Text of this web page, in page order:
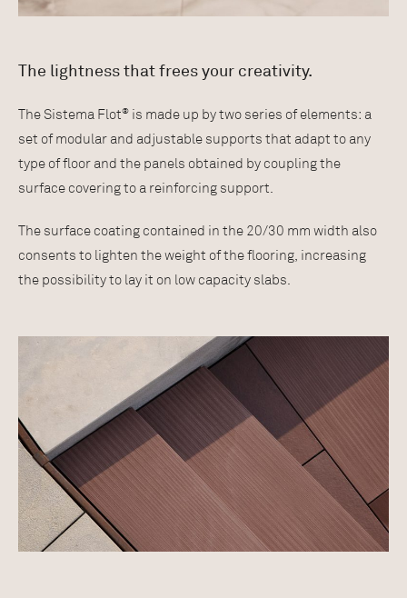
The lightness that frees your creativity.
The Sistema Flot® is made up by two series of elements: a
set of modular and adjustable supports that adapt to any
type of floor and the panels obtained by coupling the
surface covering to a reinforcing support.
The surface coating contained in the 20/30 mm width also
consents to lighten the weight of the flooring, increasing
the possibility to lay it on low capacity slabs.